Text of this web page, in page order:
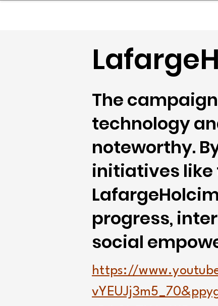
The
technology
noteworthy.
initiatives like
progress,
social
https://